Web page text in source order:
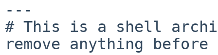
---
# This is a shell
remove anything before